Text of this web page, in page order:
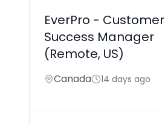
EverPro - Customer
Success Manager
(Remote, US)
Canada 14 days ago